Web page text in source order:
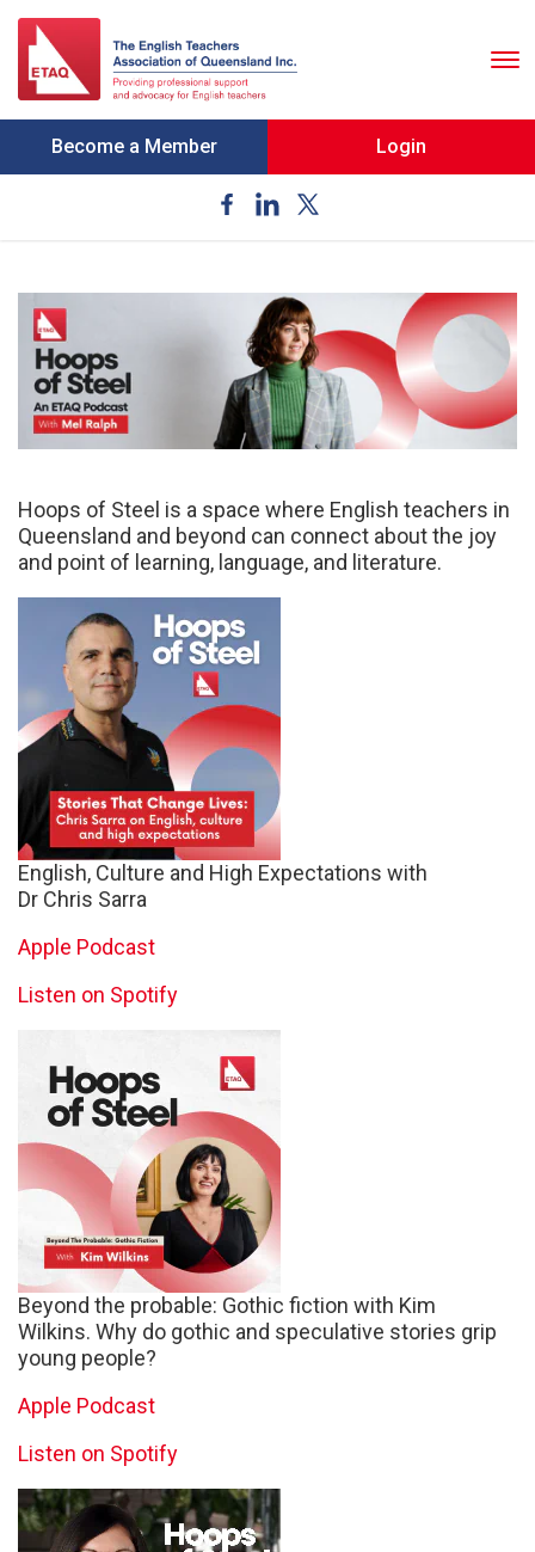
Become a Member Login
Hoops of Steel is a space where English teachers in
Queensland and beyond can connect about the joy
and point of learning, language, and literature.
English, Culture and High Expectations with
Dr Chris Sarra
Apple Podcast
Listen on Spotify
Beyond the probable: Gothic fiction with Kim
Wilkins. Why do gothic and speculative stories grip
young people?
Apple Podcast
Listen on Spotify